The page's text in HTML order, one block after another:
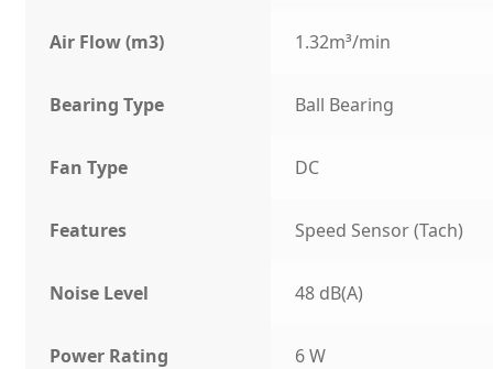
Air Flow (m3) 1.32m³/min
Bearing Type Ball Bearing
Fan Type DC
Features Speed Sensor (Tach)
Noise Level 48 dB(A)
Power Rating 6 W